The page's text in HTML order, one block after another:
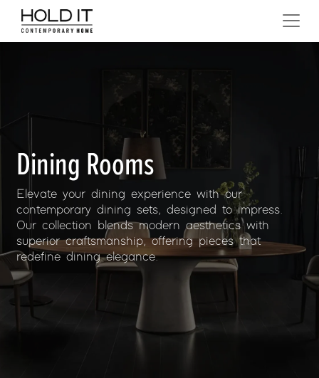
Skip to content
MAIN NAVIGATION
Dining Rooms
Elevate your dining experience with our
contemporary dining sets, designed to impress.
Our collection blends modern aesthetics with
superior craftsmanship, offering pieces that
redefine dining elegance.